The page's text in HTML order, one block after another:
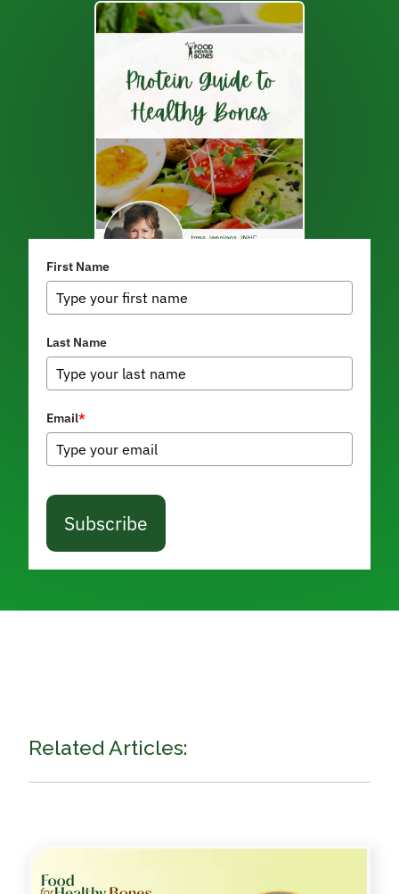
First Name
Last Name
Email*
Subscribe
Related Articles: